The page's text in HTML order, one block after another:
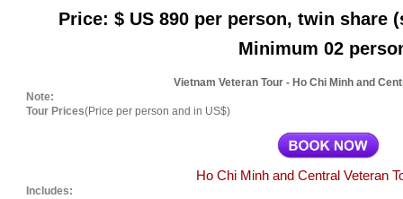
Price: $ US 890 per person, twin share
Minimum 02
Vietnam Veteran Tour - Ho Chi Minh and
Note:
Tour Prices(Price per person and in US$)
Ho Chi Minh and Central Veteran
Includes: